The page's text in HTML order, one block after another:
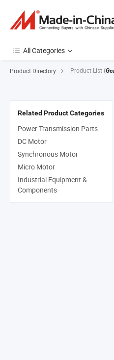
All Categories
Product Directory Product List (
Related Product Categories
Power Transmission Parts
DC Motor
Synchronous Motor
Micro Motor
Industrial Equipment &
Components